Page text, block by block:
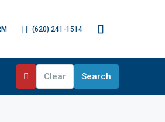
(620) 241-1514
Clear Search